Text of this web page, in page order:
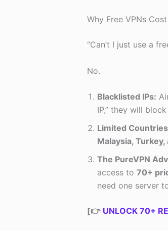
Why Free VPNs
“Can’t I just use a
No.
Blacklisted IPs:
IP,” they will
Limited
Malaysia,
The PureVPN
access to 70+
need one server
[👉 UNLOCK 70+